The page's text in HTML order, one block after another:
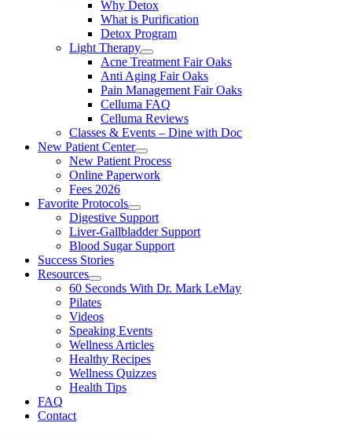
Why Detox
What is Purification
Detox Program
Light Therapy
Acne Treatment Fair Oaks
Anti Aging Fair Oaks
Pain Management Fair Oaks
Celluma FAQ
Celluma Reviews
Classes & Events – Dine with Doc
New Patient Center
New Patient Process
Online Paperwork
Fees 2026
Favorite Protocols
Digestive Support
Liver-Gallbladder Support
Blood Sugar Support
Success Stories
Resources
60 Seconds With Dr. Mark LeMay
Pilates
Videos
Speaking Events
Wellness Articles
Healthy Recipes
Wellness Quizzes
Health Tips
FAQ
Contact